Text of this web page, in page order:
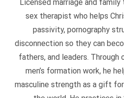
Licensed marriage and
sex therapist who helps
passivity, pornography
disconnection so they can
fathers, and leaders. Through
men’s formation work, he
masculine strength as a gift